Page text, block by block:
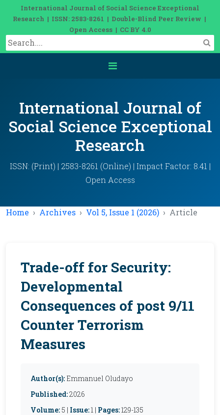
International Journal of Social Science Exceptional
Research | ISSN: 2583-8261 | Double-Blind Peer Review |
Open Access | CC BY 4.0
International Journal of
Social Science Exceptional
Research
ISSN: (Print) | 2583-8261 (Online) | Impact Factor: 8.41 |
Open Access
Home Archives Vol 5, Issue 1 (2026) Article
Trade-off for Security:
Developmental
Consequences of post 9/11
Counter Terrorism
Measures
Author(s): Emmanuel Oludayo
Published:2026
Volume: 5 | Issue:1 | Pages:129-135